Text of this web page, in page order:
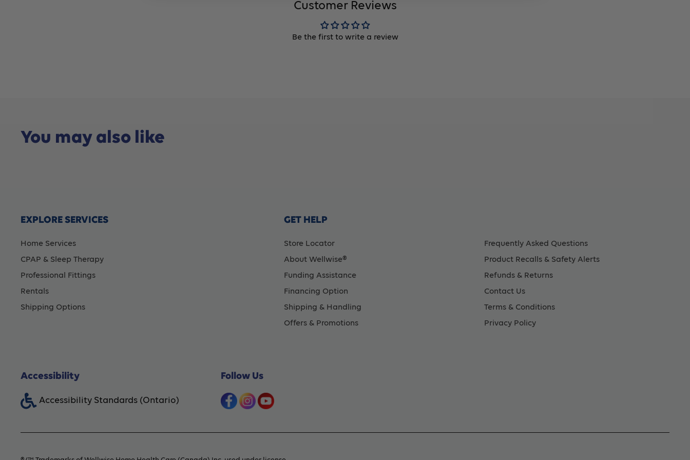
Customer Reviews
Be the first to write a review
You may also like
EXPLORE SERVICES
Home Services
CPAP & Sleep Therapy
Professional Fittings
Rentals
Shipping Options
GET HELP
Store Locator
About Wellwise®
Funding Assistance
Financing Option
Shipping & Handling
Offers & Promotions
Frequently Asked Questions
Product Recalls & Safety Alerts
Refunds & Returns
Contact Us
Terms & Conditions
Privacy Policy
Accessibility
Accessibility Standards (Ontario)
Follow Us